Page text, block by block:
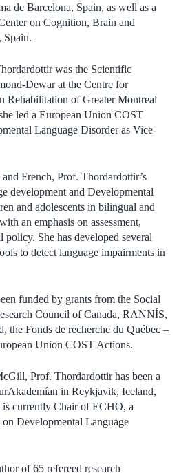
de Barcelona, Spain, as well as a
on Cognition, Brain and
Spain.
was the Scientific
Dewar at the Centre for
Rehabilitation of Greater Montreal
led a European Union COST
Language Disorder as Vice-
French, Prof. Thordardottir’s
development and Developmental
and adolescents in bilingual and
an emphasis on assessment,
She has developed several
to detect language impairments in
funded by grants from the Social
Council of Canada, RANNÍS,
the Fonds de recherche du Québec –
Union COST Actions.
Prof. Thordardottir has been a
in Reykjavik, Iceland,
is currently Chair of ECHO, a
Developmental Language
of 65 refereed research